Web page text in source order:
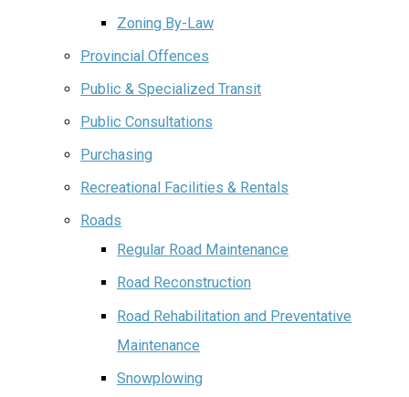
Zoning By-Law
Provincial Offences
Public & Specialized Transit
Public Consultations
Purchasing
Recreational Facilities & Rentals
Roads
Regular Road Maintenance
Road Reconstruction
Road Rehabilitation and Preventative
Maintenance
Snowplowing